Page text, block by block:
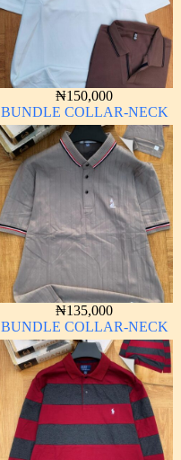
₦150,000
BUNDLE COLLAR-NECK
₦135,000
BUNDLE COLLAR-NECK